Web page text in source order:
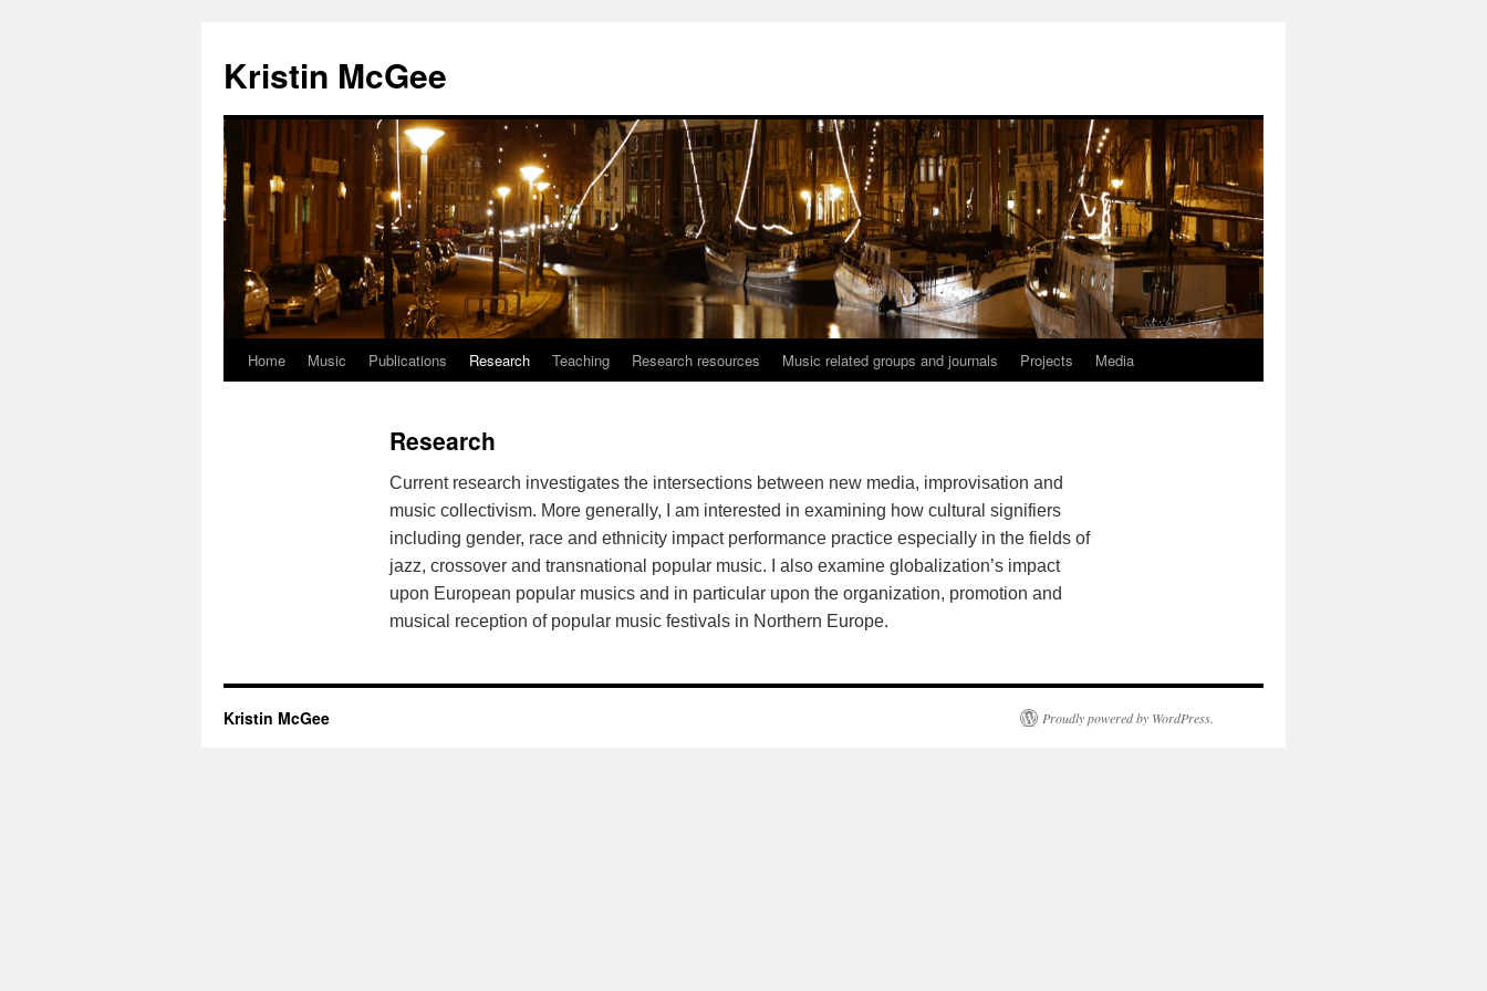
Kristin McGee
Home Music Publications Research Teaching Research resources Music related groups and journals Projects Media
Research
Current research investigates the intersections between new media, improvisation and
music collectivism. More generally, I am interested in examining how cultural signifiers
including gender, race and ethnicity impact performance practice especially in the fields of
jazz, crossover and transnational popular music. I also examine globalization’s impact
upon European popular musics and in particular upon the organization, promotion and
musical reception of popular music festivals in Northern Europe.
Kristin McGee Proudly powered by WordPress.